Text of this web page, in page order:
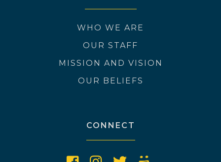
WHO WE ARE
OUR STAFF
MISSION AND VISION
OUR BELIEFS
CONNECT